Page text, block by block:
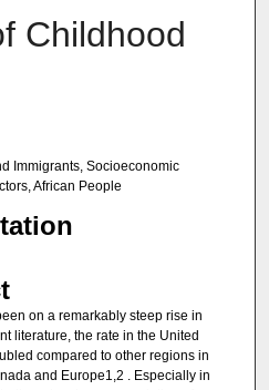
Childhood
Immigrants, Socioeconomic
African People
on a remarkably steep rise in
literature, the rate in the United
compared to other regions in
and Europe1,2 . Especially in